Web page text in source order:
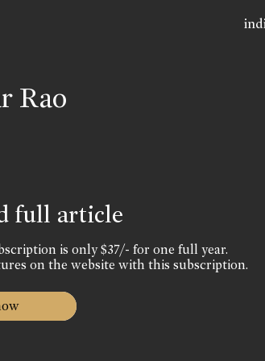
Rao
full article
is only $37/- for one full year.
on the website with this subscription.